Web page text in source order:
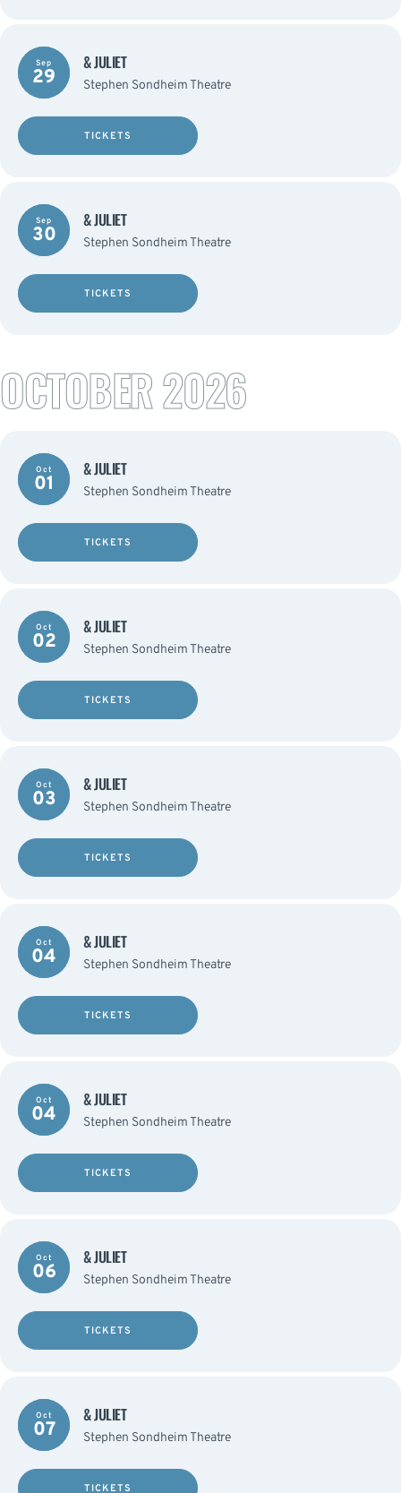
Sep
29
& JULIET
Stephen Sondheim Theatre
TICKETS
Sep
30
& JULIET
Stephen Sondheim Theatre
TICKETS
OCTOBER 2026
Oct
01
& JULIET
Stephen Sondheim Theatre
TICKETS
Oct
02
& JULIET
Stephen Sondheim Theatre
TICKETS
Oct
03
& JULIET
Stephen Sondheim Theatre
TICKETS
Oct
04
& JULIET
Stephen Sondheim Theatre
TICKETS
Oct
04
& JULIET
Stephen Sondheim Theatre
TICKETS
Oct
06
& JULIET
Stephen Sondheim Theatre
TICKETS
Oct
07
& JULIET
Stephen Sondheim Theatre
TICKETS